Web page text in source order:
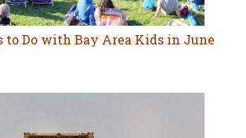
to Do with Bay Area Kids in June